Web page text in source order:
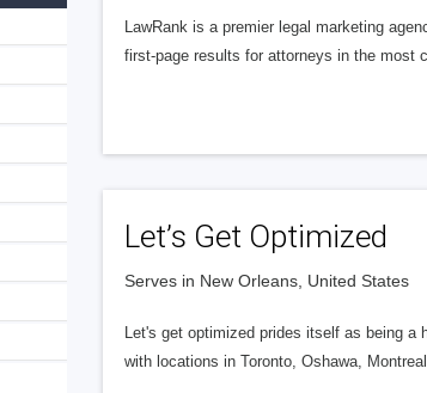
LawRank is a premier legal marketing
first-page results for attorneys in the most
Let’s Get Optimized
Serves in New Orleans, United States
Let's get optimized prides itself as being a
with locations in Toronto, Oshawa,